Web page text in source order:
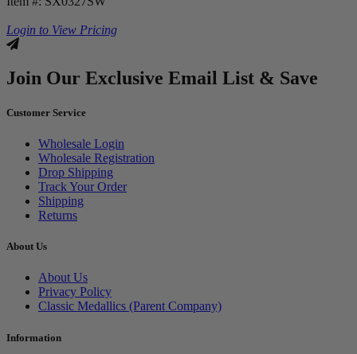
Login to View Pricing
Join Our Exclusive Email List & Save
Customer Service
Wholesale Login
Wholesale Registration
Drop Shipping
Track Your Order
Shipping
Returns
About Us
About Us
Privacy Policy
Classic Medallics (Parent Company)
Information